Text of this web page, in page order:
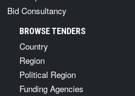
Bid Consultancy
BROWSE TENDERS
Country
Region
Political Region
Funding Agencies